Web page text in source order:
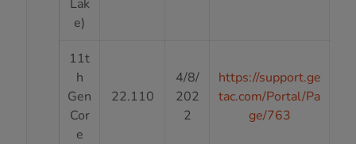
Lak
e)
11t
h
Gen
Cor
e
22.110
4/8/
202
2
https://support.ge
tac.com/Portal/Pa
ge/763